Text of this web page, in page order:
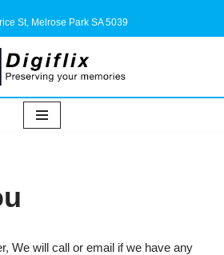
St, Melrose Park SA 5039
We will call or email if we have any